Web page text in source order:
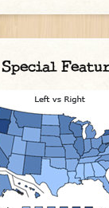
Special